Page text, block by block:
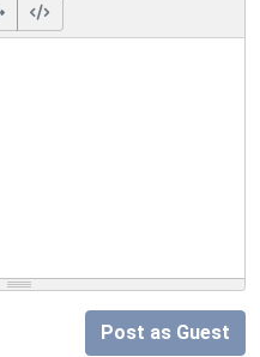
Post as Guest